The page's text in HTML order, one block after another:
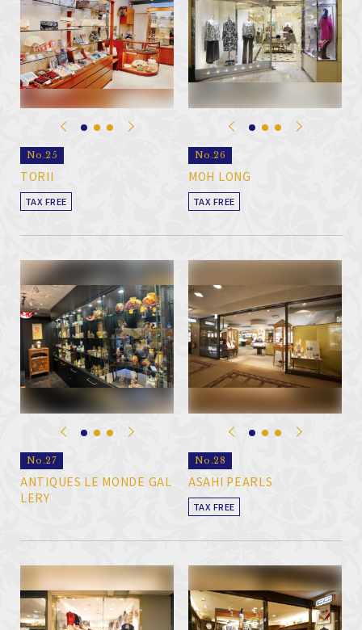
No.25
TORII
TAX FREE
No.26
MOH LONG
TAX FREE
No.27
ANTIQUES LE MONDE GAL
LERY
No.28
ASAHI PEARLS
TAX FREE